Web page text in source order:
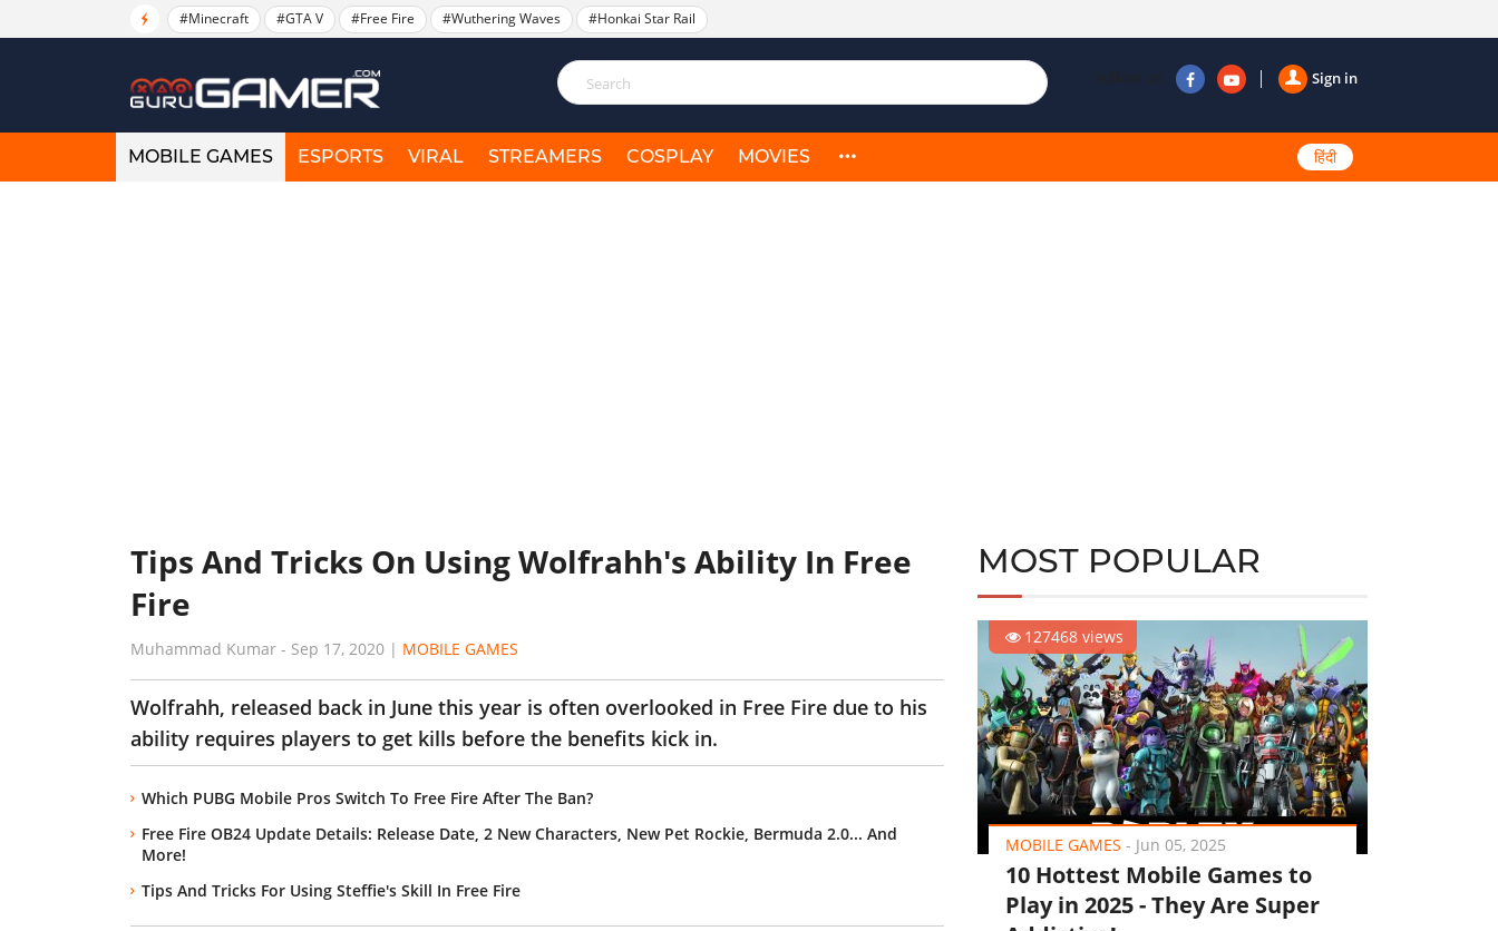
#Minecraft #GTA V #Free Fire #Wuthering Waves #Honkai Star Rail
Sign in
Follow us
MOBILE GAMES ESPORTS VIRAL STREAMERS COSPLAY MOVIES हिंदी
Tips And Tricks On Using Wolfrahh's Ability In Free
Fire
Muhammad Kumar - Sep 17, 2020 | MOBILE GAMES
Wolfrahh, released back in June this year is often overlooked in Free Fire due to his
ability requires players to get kills before the benefits kick in.
Which PUBG Mobile Pros Switch To Free Fire After The Ban?
Free Fire OB24 Update Details: Release Date, 2 New Characters, New Pet Rockie, Bermuda 2.0... And
More!
Tips And Tricks For Using Steffie's Skill In Free Fire
MOST POPULAR
127468 views
MOBILE GAMES - Jun 05, 2025
10 Hottest Mobile Games to
Play in 2025 - They Are Super